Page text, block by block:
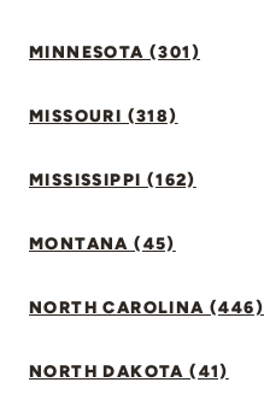
MINNESOTA (301)
MISSOURI (318)
MISSISSIPPI (162)
MONTANA (45)
NORTH CAROLINA (446)
NORTH DAKOTA (41)